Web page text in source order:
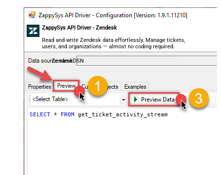
ZappySys API Driver - Zendesk
Read and write Zendesk data effortlessly. Manage tickets,
users, and organizations — almost no coding required.
ZendeskDSN
SELECT * FROM get_ticket_activity_stream